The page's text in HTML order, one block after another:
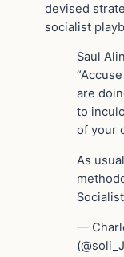
devised
socialist
Saul
are
to
of your
As
—